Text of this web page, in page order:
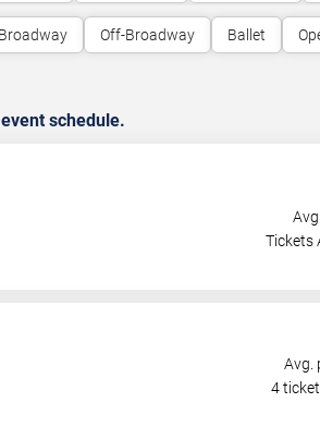
Broadway Off-Broadway Ballet
schedule.
Tickets
Avg.
4